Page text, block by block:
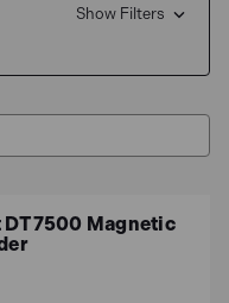
Show Filters
DT7500 Magnetic